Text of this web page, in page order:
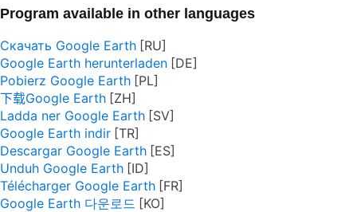
Program available in other languages
Скачать Google Earth
Google Earth herunterladen
Pobierz Google Earth
下载Google Earth
Ladda ner Google Earth
Google Earth indir
Descargar Google Earth
Unduh Google Earth
Télécharger Google Earth
Google Earth 다운로드